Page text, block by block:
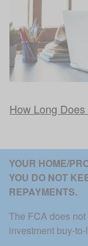
How Long
YOUR HOME/
YOU DO NOT
REPAYMENTS.
The FCA does
investment buy-